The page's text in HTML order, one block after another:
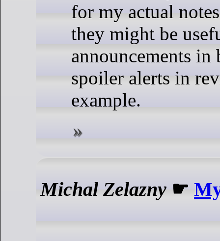
for my actual
they might be
announcements in
spoiler alerts in
example.
Michal Zelazny ☛